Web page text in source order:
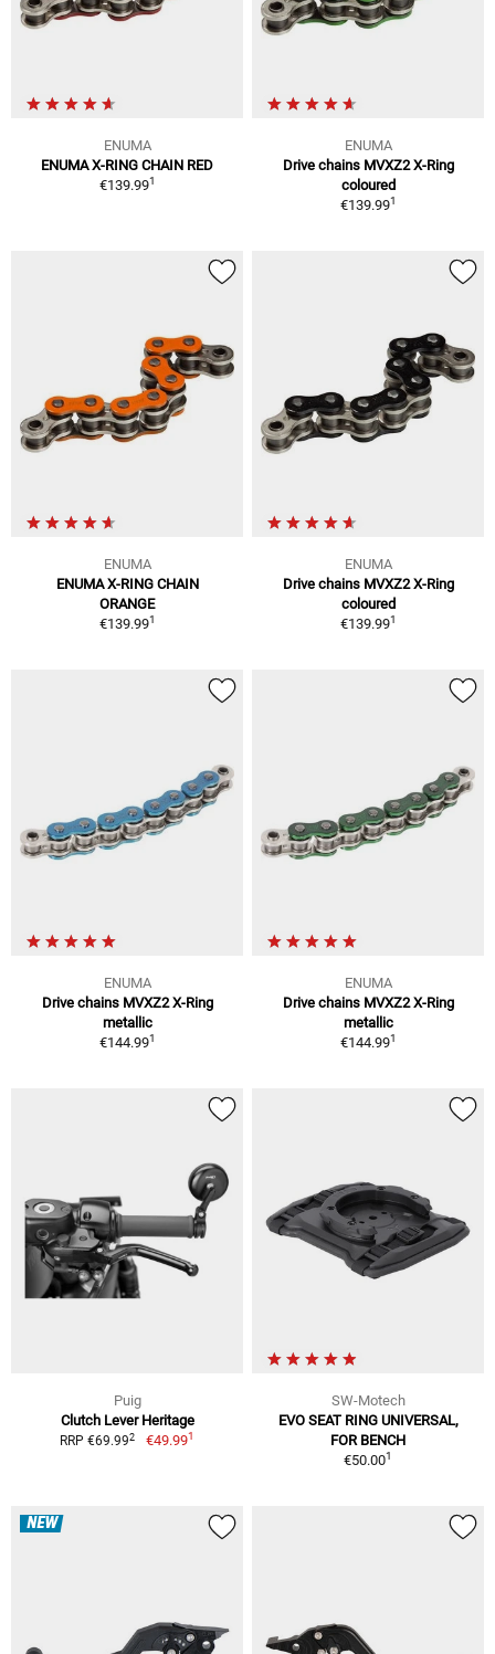
ENUMA
ENUMA X-RING CHAIN RED
€139.991
ENUMA
Drive chains MVXZ2 X-Ring
coloured
€139.991
ENUMA
ENUMA X-RING CHAIN
ORANGE
€139.991
ENUMA
Drive chains MVXZ2 X-Ring
coloured
€139.991
ENUMA
Drive chains MVXZ2 X-Ring
metallic
€144.991
ENUMA
Drive chains MVXZ2 X-Ring
metallic
€144.991
Puig
Clutch Lever Heritage
RRP €69.992 €49.991
SW-Motech
EVO SEAT RING UNIVERSAL,
FOR BENCH
€50.001
NEW